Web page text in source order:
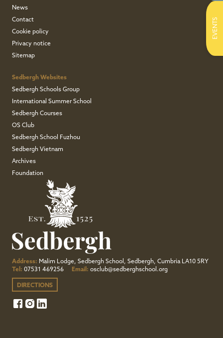
News
Contact
Cookie policy
Privacy notice
Sitemap
Sedbergh Websites
Sedbergh Schools Group
International Summer School
Sedbergh Courses
OS Club
Sedbergh School Fuzhou
Sedbergh Vietnam
Archives
Foundation
Address: Malim Lodge, Sedbergh School, Sedbergh, Cumbria LA10 5RY
Tel: 07531 469256 Email: osclub@sedberghschool.org
DIRECTIONS
EVENTS